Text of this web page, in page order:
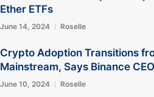
Ether ETFs
June 14, 2024 Roselle
Crypto Adoption Transitions
Mainstream, Says Binance CEO
June 10, 2024 Roselle